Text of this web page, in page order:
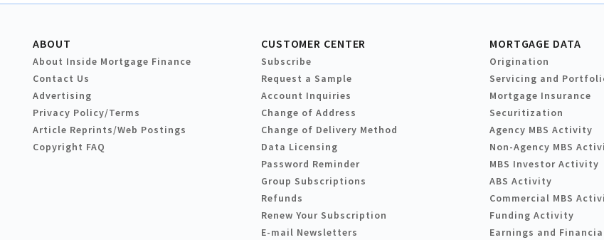
ABOUT
About Inside Mortgage Finance
Contact Us
Advertising
Privacy Policy/Terms
Article Reprints/Web Postings
Copyright FAQ
CUSTOMER CENTER
Subscribe
Request a Sample
Account Inquiries
Change of Address
Change of Delivery Method
Data Licensing
Password Reminder
Group Subscriptions
Refunds
Renew Your Subscription
E-mail Newsletters
MORTGAGE DATA
Origination
Servicing and
Mortgage Insurance
Securitization
Agency MBS Activity
Non-Agency MBS
MBS Investor Activity
ABS Activity
Commercial MBS
Funding Activity
Earnings and